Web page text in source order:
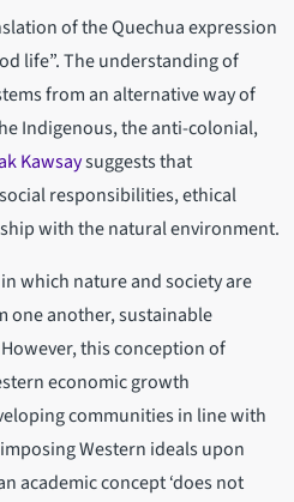
of the Quechua expression
life”. The understanding of
from an alternative way of
Indigenous, the anti-colonial,
Kawsaysuggests that
responsibilities, ethical
with the natural environment.
which nature and society are
one another, sustainable
this conception of
economic growth
communities in line with
Western ideals upon
academic concept ‘does not